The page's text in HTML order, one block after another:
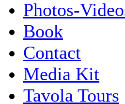
Photos-
Book
Contact
Media Kit
Tavola Tours